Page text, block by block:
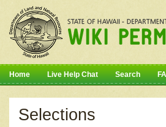
Home Live Help Chat Search
Selections